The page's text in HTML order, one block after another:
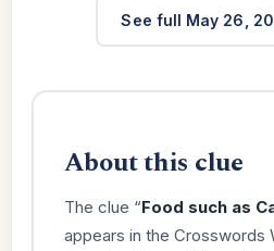
See full May 26,
About this clue
The clue “Food such as
appears in the Crosswords